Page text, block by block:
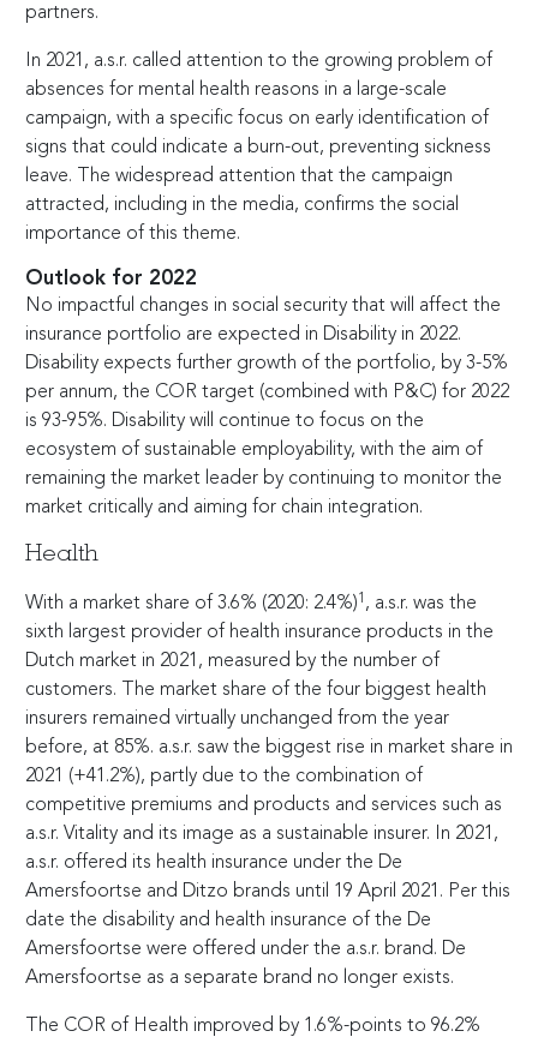
partners.
In 2021, a.s.r. called attention to the growing problem of
absences for mental health reasons in a large-scale
campaign, with a specific focus on early identification of
signs that could indicate a burn-out, preventing sickness
leave. The widespread attention that the campaign
attracted, including in the media, confirms the social
importance of this theme.
Outlook for 2022
No impactful changes in social security that will affect the
insurance portfolio are expected in Disability in 2022.
Disability expects further growth of the portfolio, by 3-5%
per annum, the COR target (combined with P&C) for 2022
is 93-95%. Disability will continue to focus on the
ecosystem of sustainable employability, with the aim of
remaining the market leader by continuing to monitor the
market critically and aiming for chain integration.
Health
With a market share of 3.6% (2020: 2.4%)1 , a.s.r. was the
sixth largest provider of health insurance products in the
Dutch market in 2021, measured by the number of
customers. The market share of the four biggest health
insurers remained virtually unchanged from the year
before, at 85%. a.s.r. saw the biggest rise in market share in
2021 (+41.2%), partly due to the combination of
competitive premiums and products and services such as
a.s.r. Vitality and its image as a sustainable insurer. In 2021,
a.s.r. offered its health insurance under the De
Amersfoortse and Ditzo brands until 19 April 2021. Per this
date the disability and health insurance of the De
Amersfoortse were offered under the a.s.r. brand. De
Amersfoortse as a separate brand no longer exists.
The COR of Health improved by 1.6%-points to 96.2%